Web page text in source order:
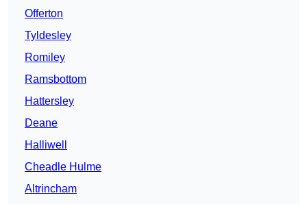
Offerton
Tyldesley
Romiley
Ramsbottom
Hattersley
Deane
Halliwell
Cheadle Hulme
Altrincham